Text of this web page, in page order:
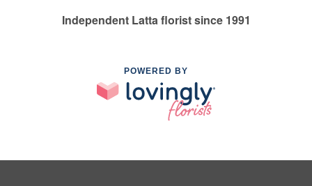
Independent Latta florist since 1991
POWERED BY